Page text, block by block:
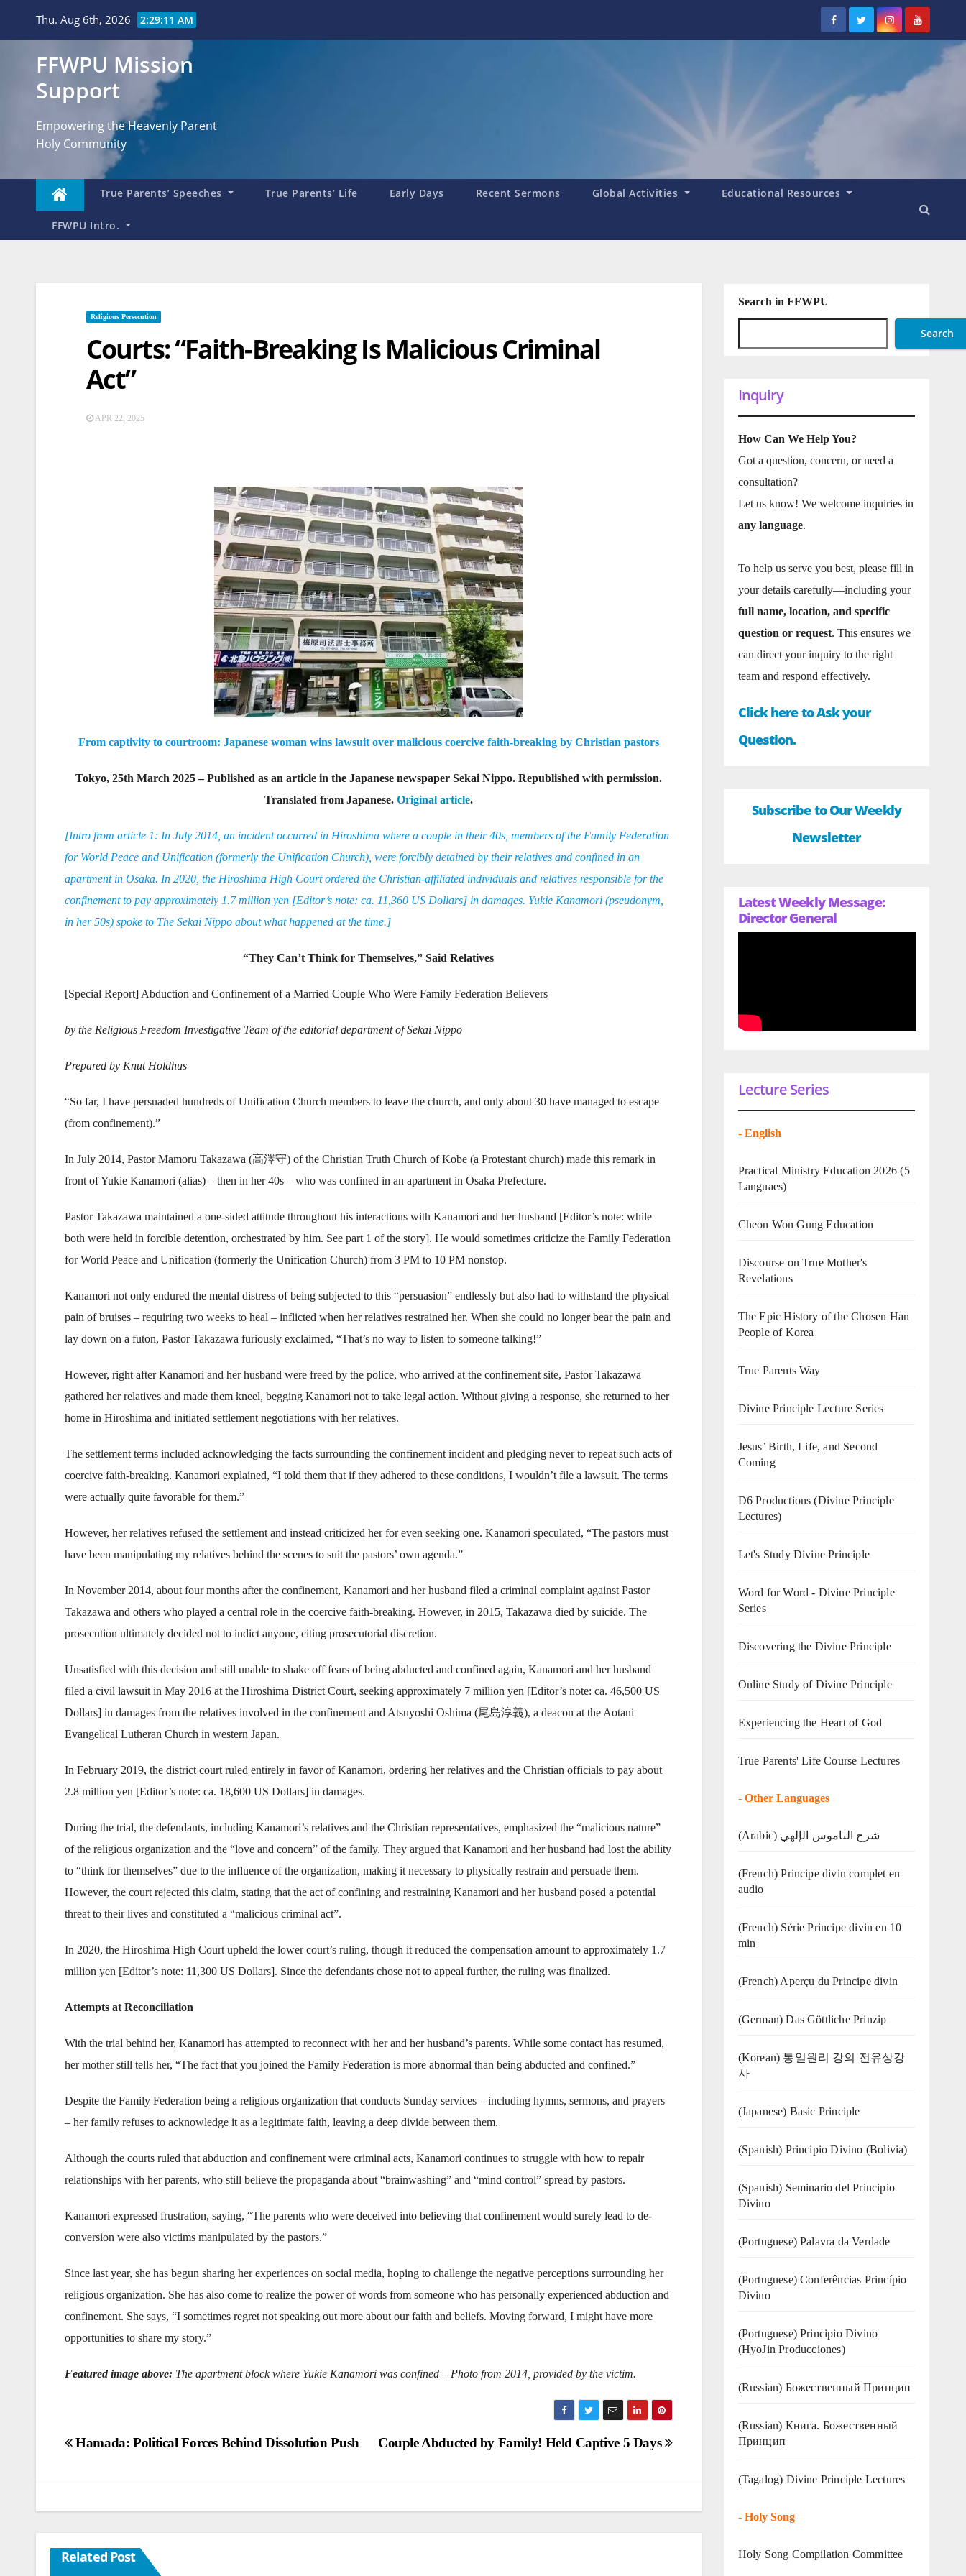
Thu. Aug 6th, 2026 2:29:12 AM
FFWPU Mission
Support
Empowering the Heavenly Parent
Holy Community
True Parents’ Speeches True Parents’ Life Early Days Recent Sermons Global Activities Educational Resources
FFWPU Intro.
Religious Persecution
Courts: “Faith-Breaking Is Malicious Criminal
Act”
APR 22, 2025
From captivity to courtroom: Japanese woman wins lawsuit over malicious coercive faith-breaking by Christian pastors
Tokyo, 25th March 2025 – Published as an article in the Japanese newspaper Sekai Nippo. Republished with permission.
Translated from Japanese. Original article.
[Intro from article 1: In July 2014, an incident occurred in Hiroshima where a couple in their 40s, members of the Family Federation
for World Peace and Unification (formerly the Unification Church), were forcibly detained by their relatives and confined in an
apartment in Osaka. In 2020, the Hiroshima High Court ordered the Christian-affiliated individuals and relatives responsible for the
confinement to pay approximately 1.7 million yen [Editor’s note: ca. 11,360 US Dollars] in damages. Yukie Kanamori (pseudonym,
in her 50s) spoke to The Sekai Nippo about what happened at the time.]
“They Can’t Think for Themselves,” Said Relatives
[Special Report] Abduction and Confinement of a Married Couple Who Were Family Federation Believers
by the Religious Freedom Investigative Team of the editorial department of Sekai Nippo
Prepared by Knut Holdhus
“So far, I have persuaded hundreds of Unification Church members to leave the church, and only about 30 have managed to escape
(from confinement).”
In July 2014, Pastor Mamoru Takazawa (高澤守) of the Christian Truth Church of Kobe (a Protestant church) made this remark in
front of Yukie Kanamori (alias) – then in her 40s – who was confined in an apartment in Osaka Prefecture.
Pastor Takazawa maintained a one-sided attitude throughout his interactions with Kanamori and her husband [Editor’s note: while
both were held in forcible detention, orchestrated by him. See part 1 of the story]. He would sometimes criticize the Family Federation
for World Peace and Unification (formerly the Unification Church) from 3 PM to 10 PM nonstop.
Kanamori not only endured the mental distress of being subjected to this “persuasion” endlessly but also had to withstand the physical
pain of bruises – requiring two weeks to heal – inflicted when her relatives restrained her. When she could no longer bear the pain and
lay down on a futon, Pastor Takazawa furiously exclaimed, “That’s no way to listen to someone talking!”
However, right after Kanamori and her husband were freed by the police, who arrived at the confinement site, Pastor Takazawa
gathered her relatives and made them kneel, begging Kanamori not to take legal action. Without giving a response, she returned to her
home in Hiroshima and initiated settlement negotiations with her relatives.
The settlement terms included acknowledging the facts surrounding the confinement incident and pledging never to repeat such acts of
coercive faith-breaking. Kanamori explained, “I told them that if they adhered to these conditions, I wouldn’t file a lawsuit. The terms
were actually quite favorable for them.”
However, her relatives refused the settlement and instead criticized her for even seeking one. Kanamori speculated, “The pastors must
have been manipulating my relatives behind the scenes to suit the pastors’ own agenda.”
In November 2014, about four months after the confinement, Kanamori and her husband filed a criminal complaint against Pastor
Takazawa and others who played a central role in the coercive faith-breaking. However, in 2015, Takazawa died by suicide. The
prosecution ultimately decided not to indict anyone, citing prosecutorial discretion.
Unsatisfied with this decision and still unable to shake off fears of being abducted and confined again, Kanamori and her husband
filed a civil lawsuit in May 2016 at the Hiroshima District Court, seeking approximately 7 million yen [Editor’s note: ca. 46,500 US
Dollars] in damages from the relatives involved in the confinement and Atsuyoshi Oshima (尾島淳義), a deacon at the Aotani
Evangelical Lutheran Church in western Japan.
In February 2019, the district court ruled entirely in favor of Kanamori, ordering her relatives and the Christian officials to pay about
2.8 million yen [Editor’s note: ca. 18,600 US Dollars] in damages.
During the trial, the defendants, including Kanamori’s relatives and the Christian representatives, emphasized the “malicious nature”
of the religious organization and the “love and concern” of the family. They argued that Kanamori and her husband had lost the ability
to “think for themselves” due to the influence of the organization, making it necessary to physically restrain and persuade them.
However, the court rejected this claim, stating that the act of confining and restraining Kanamori and her husband posed a potential
threat to their lives and constituted a “malicious criminal act”.
In 2020, the Hiroshima High Court upheld the lower court’s ruling, though it reduced the compensation amount to approximately 1.7
million yen [Editor’s note: 11,300 US Dollars]. Since the defendants chose not to appeal further, the ruling was finalized.
Attempts at Reconciliation
With the trial behind her, Kanamori has attempted to reconnect with her and her husband’s parents. While some contact has resumed,
her mother still tells her, “The fact that you joined the Family Federation is more abnormal than being abducted and confined.”
Despite the Family Federation being a religious organization that conducts Sunday services – including hymns, sermons, and prayers
– her family refuses to acknowledge it as a legitimate faith, leaving a deep divide between them.
Although the courts ruled that abduction and confinement were criminal acts, Kanamori continues to struggle with how to repair
relationships with her parents, who still believe the propaganda about “brainwashing” and “mind control” spread by pastors.
Kanamori expressed frustration, saying, “The parents who were deceived into believing that confinement would surely lead to de-
conversion were also victims manipulated by the pastors.”
Since last year, she has begun sharing her experiences on social media, hoping to challenge the negative perceptions surrounding her
religious organization. She has also come to realize the power of words from someone who has personally experienced abduction and
confinement. She says, “I sometimes regret not speaking out more about our faith and beliefs. Moving forward, I might have more
opportunities to share my story.”
Featured image above: The apartment block where Yukie Kanamori was confined – Photo from 2014, provided by the victim.
Post
Couple Abducted by Family! Held Captive 5 Days
Hamada: Political Forces Behind Dissolution Push
Related Post
Search in FFWPU
Search
Inquiry
How Can We Help You?
Got a question, concern, or need a
consultation?
Let us know! We welcome inquiries in
any language.
To help us serve you best, please fill in
your details carefully—including your
full name, location, and specific
question or request. This ensures we
can direct your inquiry to the right
team and respond effectively.
Click here to Ask your
Question.
Subscribe to Our Weekly
Newsletter
Latest Weekly Message:
Director General
Lecture Series
- English
Practical Ministry Education 2026 (5
Languaes)
Cheon Won Gung Education
Discourse on True Mother's
Revelations
The Epic History of the Chosen Han
People of Korea
True Parents Way
Divine Principle Lecture Series
Jesus’ Birth, Life, and Second
Coming
D6 Productions (Divine Principle
Lectures)
Let's Study Divine Principle
Word for Word - Divine Principle
Series
Discovering the Divine Principle
Online Study of Divine Principle
Experiencing the Heart of God
True Parents' Life Course Lectures
- Other Languages
(Arabic) شرح الناموس الإلهي
(French) Principe divin complet en
audio
(French) Série Principe divin en 10
min
(French) Aperçu du Principe divin
(German) Das Göttliche Prinzip
(Korean) 통일원리 강의 전유상강
사
(Japanese) Basic Principle
(Spanish) Principio Divino (Bolivia)
(Spanish) Seminario del Principio
Divino
(‍‍Portuguese) Palavra da Verdade
(Portuguese) Conferências Princípio
Divino
(Portuguese) Principio Divino
(HyoJin Producciones)
(Russian) Божественный Принцип
(Russian) Книга. Божественный
Принцип
(Tagalog) Divine Principle Lectures
- Holy Song
Holy Song Compilation Committee